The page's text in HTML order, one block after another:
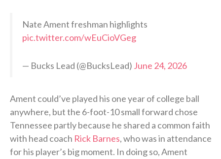
Nate Ament freshman highlights
pic.twitter.com/wEuCioVGeg
— Bucks Lead (@BucksLead) June 24, 2026
Ament could’ve played his one year of college ball
anywhere, but the 6-foot-10 small forward chose
Tennessee partly because he shared a common faith
with head coach Rick Barnes, who was in attendance
for his player’s big moment. In doing so, Ament